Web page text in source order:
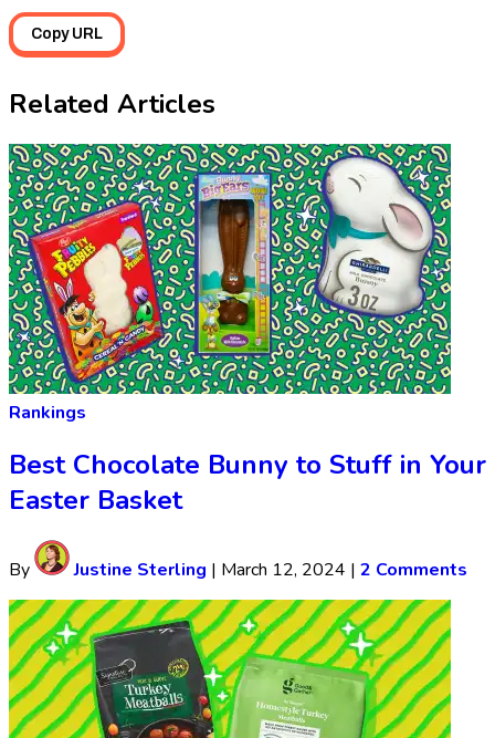
Copy URL
Related Articles
Rankings
Best Chocolate Bunny to Stuff in Your
Easter Basket
By Justine Sterling | March 12, 2024 | 2 Comments